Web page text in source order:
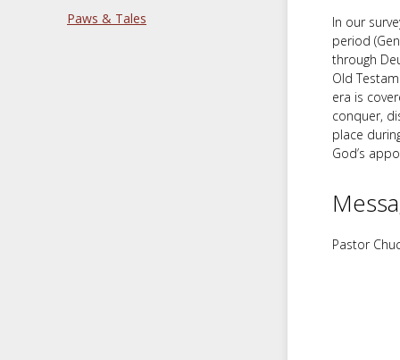
Paws & Tales
In our
period
through
Old
era is
conquer,
place
God’s
Pastor